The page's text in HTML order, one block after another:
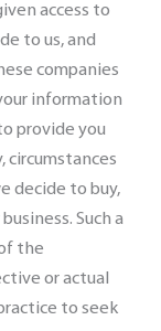
access to
to us, and
companies
information
provide you
circumstances
decide to buy,
Such a
the
or actual
to seek